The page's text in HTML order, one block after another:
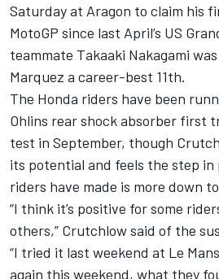
Saturday at Aragon to claim his
MotoGP since last April’s US
teammate Takaaki Nakagami
Marquez a career-best 11th.
The Honda riders have been
Ohlins rear shock absorber first
test in September, though
its potential and feels the step in
riders have made is more down
“I think it’s positive for some
others,” Crutchlow said of the
“I tried it last weekend at Le
again this weekend, what they